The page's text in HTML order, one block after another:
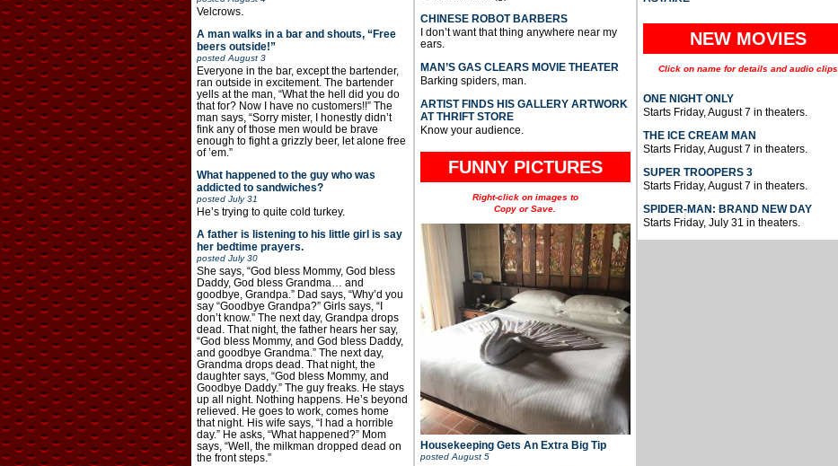
Velcrows.
A man walks in a bar and shouts, “Free
beers outside!”
postedAugust 3
Everyone in the bar, except the bartender,
ran outside in excitement. The bartender
yells at the man, “What the hell did you do
that for? Now I have no customers!!” The
man says, “Sorry mister, I honestly didn’t
fink any of those men would be brave
enough to fight a grizzly beer, let alone free
of ’em.”
What happened to the guy who was
addicted to sandwiches?
posted July 31
He’s trying to quite cold turkey.
A father is listening to his little girl is say
her bedtime prayers.
posted July 30
She says, “God bless Mommy, God bless
Daddy, God bless Grandma… and
goodbye, Grandpa.” Dad says, “Why’d you
say “Goodbye Grandpa?” Girls says, “I
don’t know.” The next day, Grandpa drops
dead. That night, the father hears her say,
“God bless Mommy, and God bless Daddy,
and goodbye Grandma.” The next day,
Grandma drops dead. That night, the
daughter says, “God bless Mommy, and
Goodbye Daddy.” The guy freaks. He stays
up all night. Nothing happens. He’s beyond
relieved. He goes to work, comes home
that night. His wife says, “I had a horrible
day.” He asks, “What happened?” Mom
says, “Well, the milkman dropped dead on
the front steps.”
CHINESE ROBOT BARBERS
I don’t want that thing anywhere near my
ears.
MAN’S GAS CLEARS MOVIE THEATER
Barking spiders, man.
ARTIST FINDS HIS GALLERY ARTWORK
AT THRIFT STORE
Know your audience.
FUNNY PICTURES
Right-click on images to
Copy or Save.
Housekeeping Gets An Extra Big Tip
posted August 5
NEW MOVIES
Click on name for details and audio clips
ONE NIGHT ONLY
Starts Friday, August 7 in theaters.
THE ICE CREAM MAN
Starts Friday, August 7 in theaters.
SUPER TROOPERS 3
Starts Friday, August 7 in theaters.
SPIDER-MAN: BRAND NEW DAY
Starts Friday, July 31 in theaters.